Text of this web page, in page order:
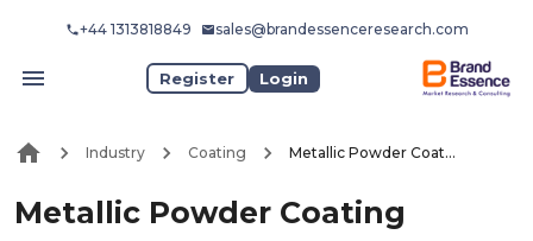
+44 1313818849 sales@brandessenceresearch.com
Register Login
Industry Coating Metallic Powder Coating Market
Metallic Powder Coating